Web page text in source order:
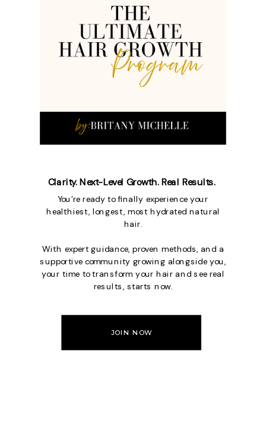
You’re ready to finally experience your
healthiest, longest, most hydrated natural
hair.
With expert guidance, proven methods, and a
supportive community growing alongside you,
your time to transform your hair and see real
results, starts now.
Clarity. Next-Level Growth. Real Results.
JOIN NOW